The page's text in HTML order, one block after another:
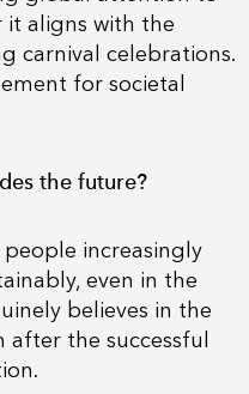
it aligns with the
carnival celebrations.
for societal
the future?
people increasingly
even in the
believes in the
the successful